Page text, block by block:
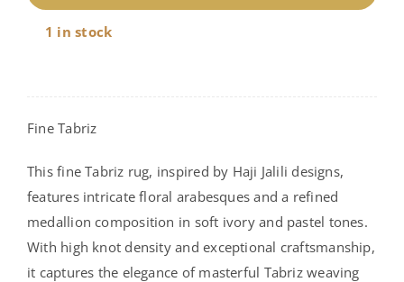
1 in stock
Fine Tabriz
This fine Tabriz rug, inspired by Haji Jalili designs,
features intricate floral arabesques and a refined
medallion composition in soft ivory and pastel tones.
With high knot density and exceptional craftsmanship,
it captures the elegance of masterful Tabriz weaving